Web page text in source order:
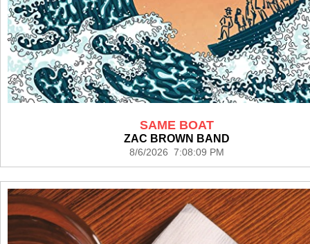
SAME BOAT
ZAC BROWN BAND
8/6/2026 7:08:09 PM